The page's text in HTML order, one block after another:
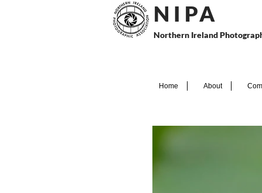
N I PA
Northern Ireland
Home About